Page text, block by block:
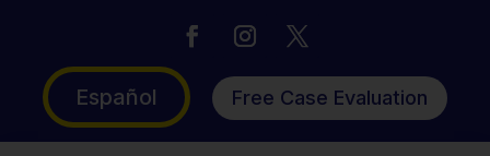
Español Free Case Evaluation